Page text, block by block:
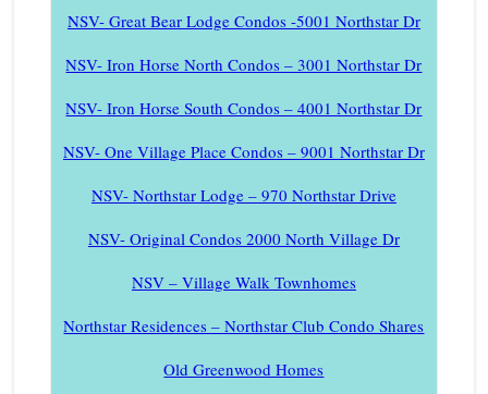
NSV- Great Bear Lodge Condos -5001 Northstar Dr
NSV- Iron Horse North Condos – 3001 Northstar Dr
NSV- Iron Horse South Condos – 4001 Northstar Dr
NSV- One Village Place Condos – 9001 Northstar Dr
NSV- Northstar Lodge – 970 Northstar Drive
NSV- Original Condos 2000 North Village Dr
NSV – Village Walk Townhomes
Northstar Residences – Northstar Club Condo Shares
Old Greenwood Homes